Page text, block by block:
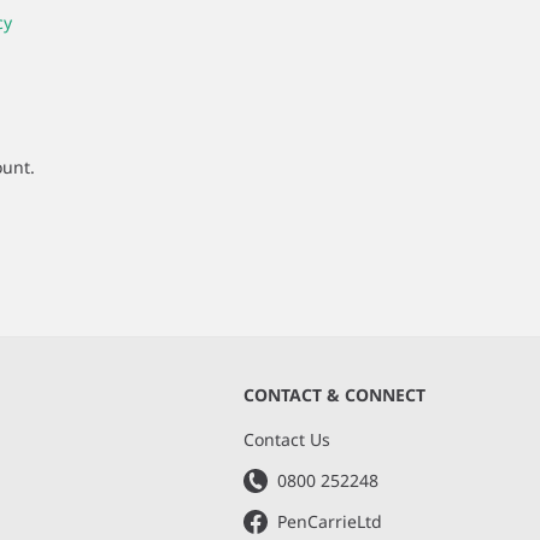
CONTACT & CONNECT
Contact Us
0800 252248
PenCarrieLtd